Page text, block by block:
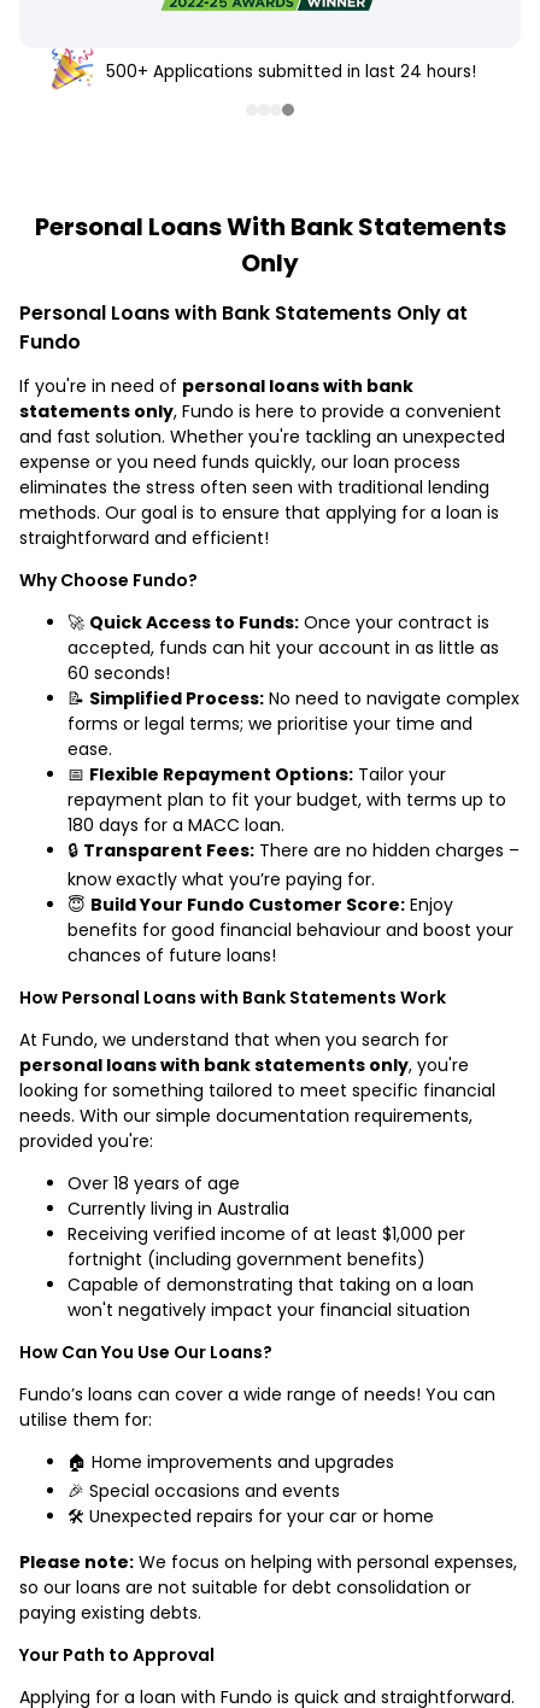
500+ Applications submitted in last 24 hours!
Personal Loans With Bank Statements
Only
Personal Loans with Bank Statements Only at
Fundo
If you're in need of personal loans with bank
statements only, Fundo is here to provide a convenient
and fast solution. Whether you're tackling an unexpected
expense or you need funds quickly, our loan process
eliminates the stress often seen with traditional lending
methods. Our goal is to ensure that applying for a loan is
straightforward and efficient!
Why Choose Fundo?
🚀 Quick Access to Funds: Once your contract is
accepted, funds can hit your account in as little as
60 seconds!
📝 Simplified Process: No need to navigate complex
forms or legal terms; we prioritise your time and
ease.
📅 Flexible Repayment Options: Tailor your
repayment plan to fit your budget, with terms up to
180 days for a MACC loan.
🔒 Transparent Fees: There are no hidden charges –
know exactly what you’re paying for.
😇 Build Your Fundo Customer Score: Enjoy
benefits for good financial behaviour and boost your
chances of future loans!
How Personal Loans with Bank Statements Work
At Fundo, we understand that when you search for
personal loans with bank statements only, you're
looking for something tailored to meet specific financial
needs. With our simple documentation requirements,
provided you're:
Over 18 years of age
Currently living in Australia
Receiving verified income of at least $1,000 per
fortnight (including government benefits)
Capable of demonstrating that taking on a loan
won't negatively impact your financial situation
How Can You Use Our Loans?
Fundo’s loans can cover a wide range of needs! You can
utilise them for:
🏠 Home improvements and upgrades
🎉 Special occasions and events
🛠️ Unexpected repairs for your car or home
Please note: We focus on helping with personal expenses,
so our loans are not suitable for debt consolidation or
paying existing debts.
Your Path to Approval
Applying for a loan with Fundo is quick and straightforward.